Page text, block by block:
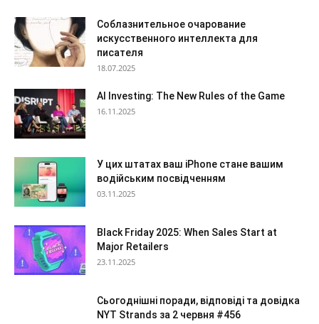
Соблазнительное очарование
искусственного интеллекта для
писателя
18.07.2025
AI Investing: The New Rules of the Game
16.11.2025
У цих штатах ваш iPhone стане вашим
водійським посвідченням
03.11.2025
Black Friday 2025: When Sales Start at
Major Retailers
23.11.2025
Сьогоднішні поради, відповіді та довідка
NYT Strands за 2 червня #456